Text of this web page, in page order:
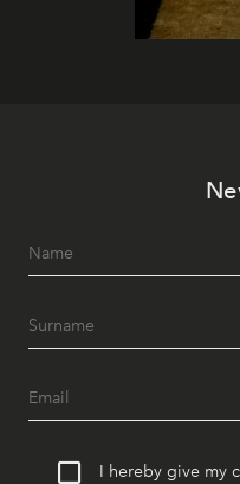
I hereby give my